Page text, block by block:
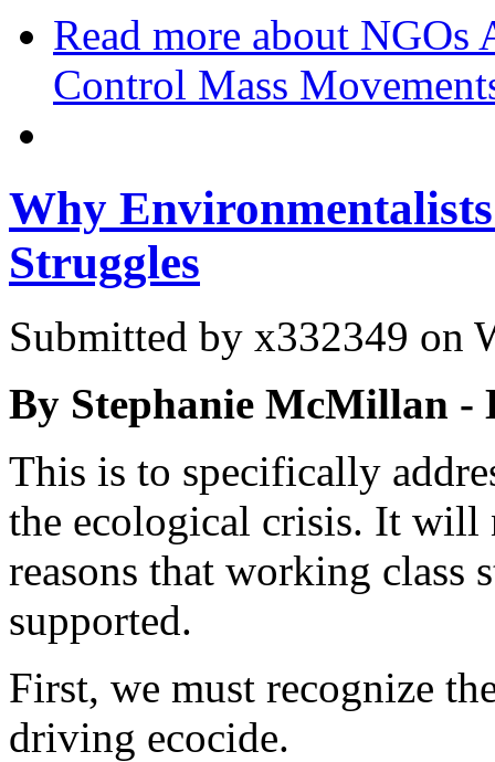
Read more about NGOs
Control Mass
Why
Struggles
Submitted by x332349 on
By Stephanie McMillan -
This is to specifically
the ecological crisis. It will
reasons that working class
supported.
First, we must recognize
driving ecocide.